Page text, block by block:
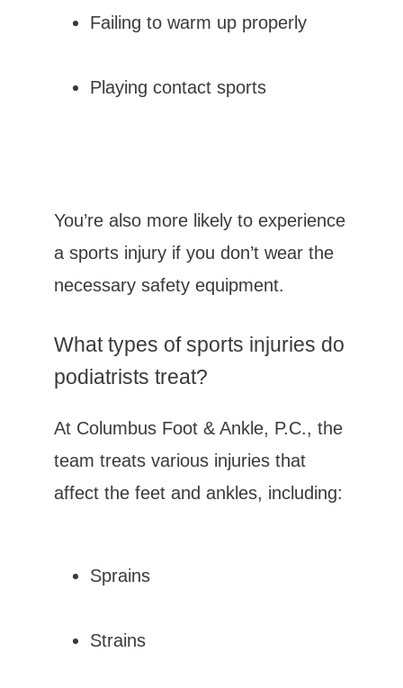
BLOG
Failing to warm up properly
Playing contact sports
You’re also more likely to experience
a sports injury if you don’t wear the
necessary safety equipment.
What types of sports injuries do
podiatrists treat?
At Columbus Foot & Ankle, P.C., the
team treats various injuries that
affect the feet and ankles, including:
Sprains
Strains